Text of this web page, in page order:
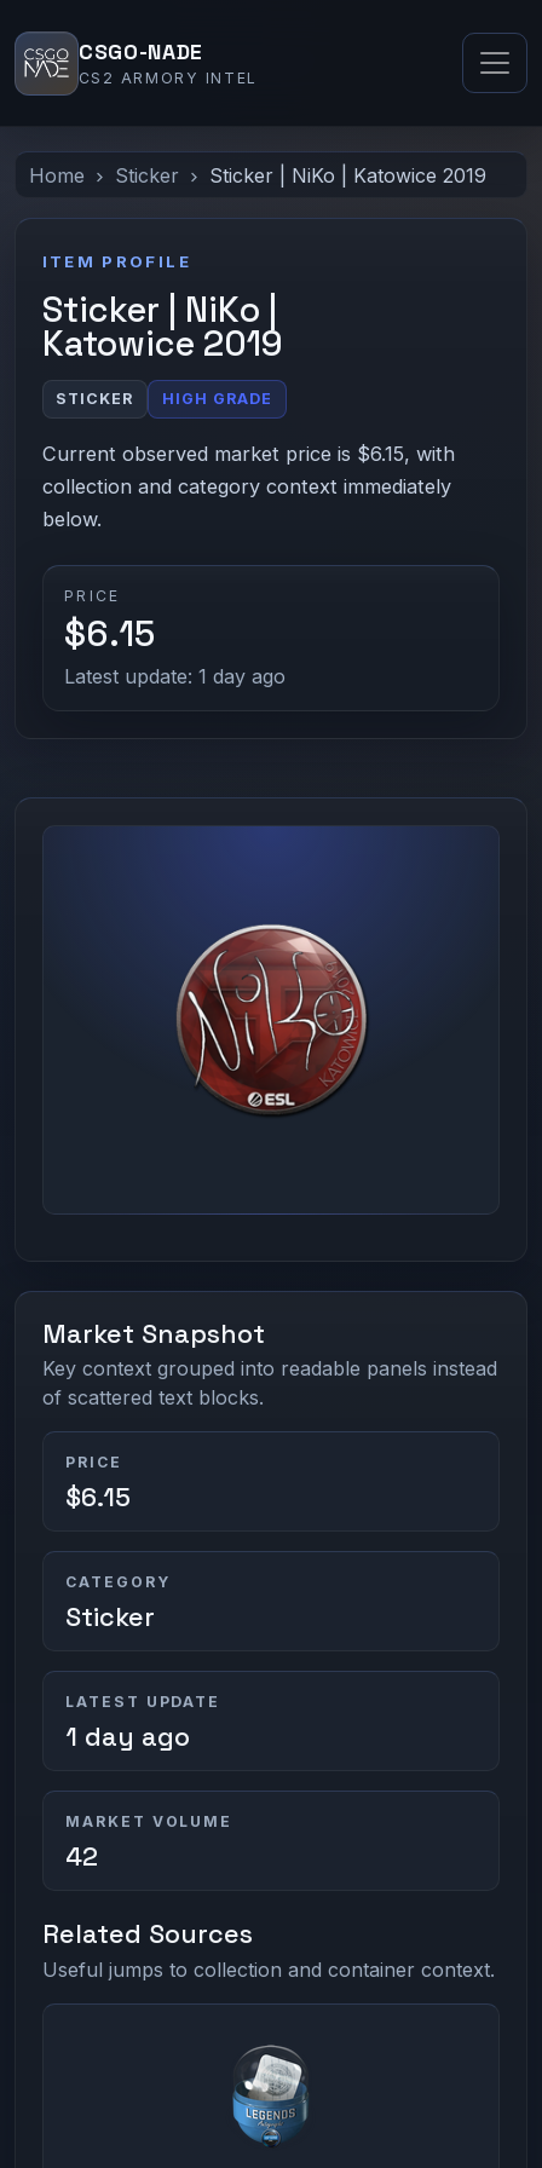
CSGO-NADE
CS2 ARMORY INTEL
Home Sticker Sticker | NiKo | Katowice 2019
ITEM PROFILE
Sticker | NiKo |
Katowice 2019
STICKER HIGH GRADE
Current observed market price is $6.15, with
collection and category context immediately
below.
PRICE
$6.15
Latest update: 1 day ago
Market Snapshot
Key context grouped into readable panels instead
of scattered text blocks.
PRICE
$6.15
CATEGORY
Sticker
LATEST UPDATE
1 day ago
MARKET VOLUME
42
Related Sources
Useful jumps to collection and container context.